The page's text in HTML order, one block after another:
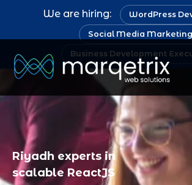
We are hiring: WordPress
Social Media Marketing
Business Development
Riyadh experts in
scalable ReactJS